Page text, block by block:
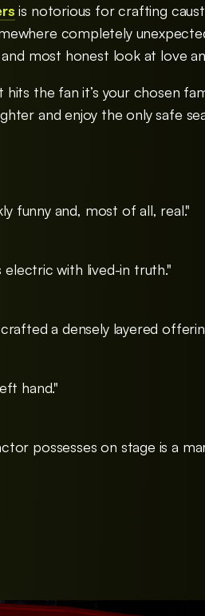
is notorious for crafting
completely
most honest look at love
hits the fan it’s your chosen
and enjoy the only safe
funny and, most of all, real."
electric with lived-in truth."
a densely layered
hand."
possesses on stage is a